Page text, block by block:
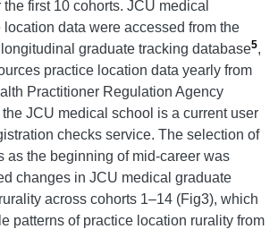
first 10 cohorts. JCU medical
data were accessed from the
graduate tracking database5,
practice location data yearly from
Practitioner Regulation Agency
JCU medical school is a current user
checks service. The selection of
as the beginning of mid-career was
changes in JCU medical graduate
across cohorts 1–14 (Fig3), which
patterns of practice location rurality from